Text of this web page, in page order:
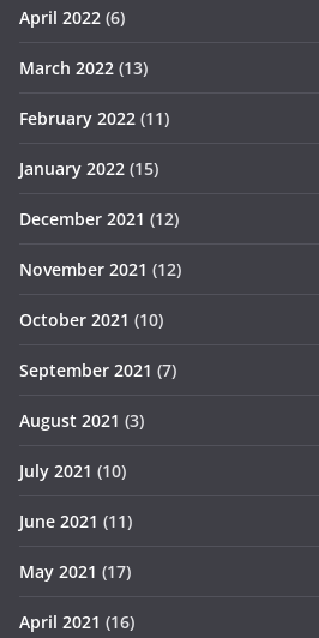
April 2022 (6)
March 2022 (13)
February 2022 (11)
January 2022 (15)
December 2021 (12)
November 2021 (12)
October 2021 (10)
September 2021 (7)
August 2021 (3)
July 2021 (10)
June 2021 (11)
May 2021 (17)
April 2021 (16)